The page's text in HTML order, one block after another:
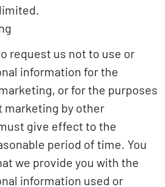
request us not to use or
information for the
or for the purposes
by other
give effect to the
period of time. You
we provide you with the
information used or